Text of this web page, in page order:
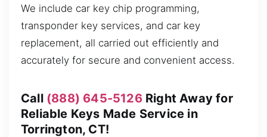
We include car key chip programming,
transponder key services, and car key
replacement, all carried out efficiently and
accurately for secure and convenient access.
Call (888) 645-5126Right Away for
Reliable Keys Made Service in
Torrington, CT!